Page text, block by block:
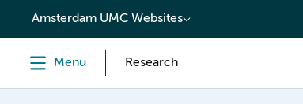
content
Amsterdam UMC Websites
Menu Research